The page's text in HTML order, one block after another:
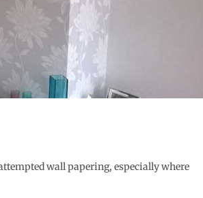
wall papering, especially where